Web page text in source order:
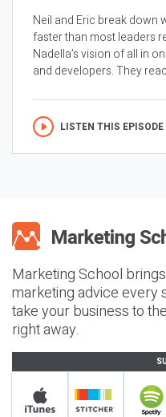
Neil and Eric break down
faster than most leaders
Nadella’s vision of all in
and developers. They
LISTEN THIS EPISODE
Marketing School
marketing advice every
take your business to
right away.